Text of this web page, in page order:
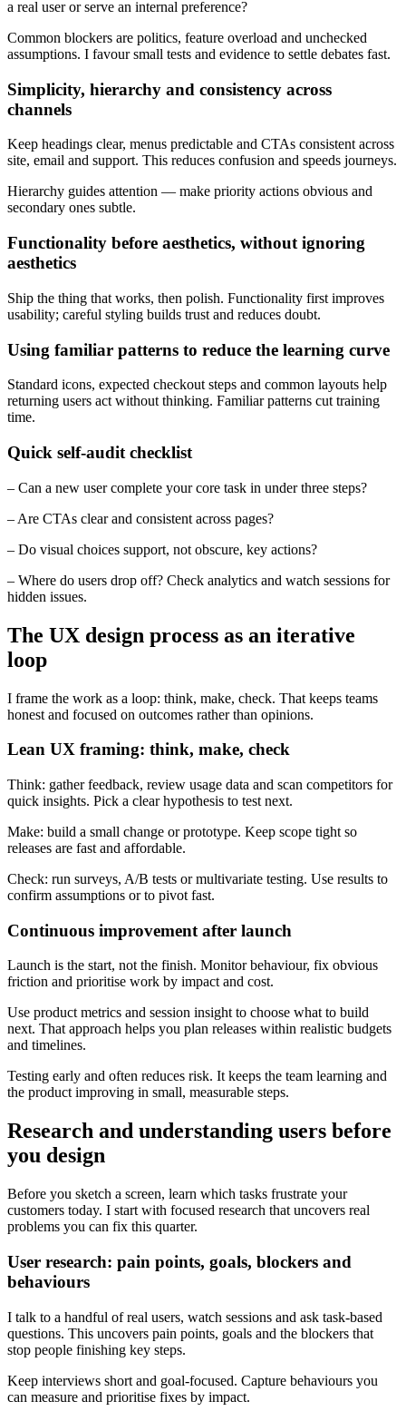
a real user or serve an internal preference?
Common blockers are politics, feature overload and unchecked
assumptions. I favour small tests and evidence to settle debates fast.
Simplicity, hierarchy and consistency across
channels
Keep headings clear, menus predictable and CTAs consistent across
site, email and support. This reduces confusion and speeds journeys.
Hierarchy guides attention — make priority actions obvious and
secondary ones subtle.
Functionality before aesthetics, without ignoring
aesthetics
Ship the thing that works, then polish. Functionality first improves
usability; careful styling builds trust and reduces doubt.
Using familiar patterns to reduce the learning curve
Standard icons, expected checkout steps and common layouts help
returning users act without thinking. Familiar patterns cut training
time.
Quick self-audit checklist
– Can a new user complete your core task in under three steps?
– Are CTAs clear and consistent across pages?
– Do visual choices support, not obscure, key actions?
– Where do users drop off? Check analytics and watch sessions for
hidden issues.
The UX design process as an iterative
loop
I frame the work as a loop: think, make, check. That keeps teams
honest and focused on outcomes rather than opinions.
Lean UX framing: think, make, check
Think: gather feedback, review usage data and scan competitors for
quick insights. Pick a clear hypothesis to test next.
Make: build a small change or prototype. Keep scope tight so
releases are fast and affordable.
Check: run surveys, A/B tests or multivariate testing. Use results to
confirm assumptions or to pivot fast.
Continuous improvement after launch
Launch is the start, not the finish. Monitor behaviour, fix obvious
friction and prioritise work by impact and cost.
Use product metrics and session insight to choose what to build
next. That approach helps you plan releases within realistic budgets
and timelines.
Testing early and often reduces risk. It keeps the team learning and
the product improving in small, measurable steps.
Research and understanding users before
you design
Before you sketch a screen, learn which tasks frustrate your
customers today. I start with focused research that uncovers real
problems you can fix this quarter.
User research: pain points, goals, blockers and
behaviours
I talk to a handful of real users, watch sessions and ask task-based
questions. This uncovers pain points, goals and the blockers that
stop people finishing key steps.
Keep interviews short and goal-focused. Capture behaviours you
can measure and prioritise fixes by impact.